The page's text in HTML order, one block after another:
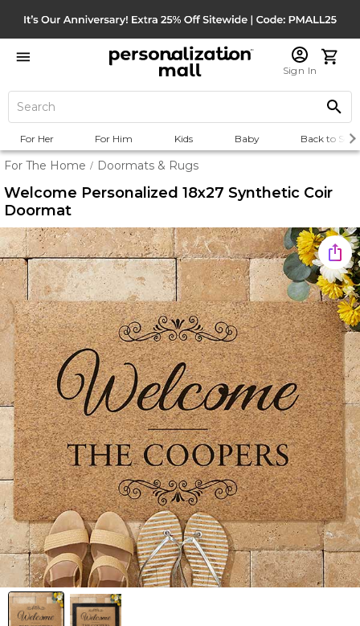
Sign In
For Her For Him Kids Baby Back to
For The Home / Doormats & Rugs
Welcome Personalized 18x27 Synthetic Coir
Doormat